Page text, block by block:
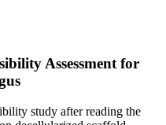
Assessment for
study after reading the